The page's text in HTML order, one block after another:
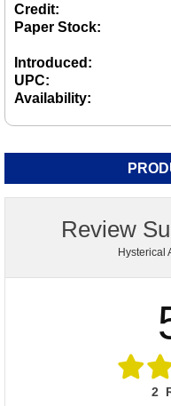
Credit:
Paper Stock:
Introduced:
UPC:
Availability:
Review
Hysterical
2